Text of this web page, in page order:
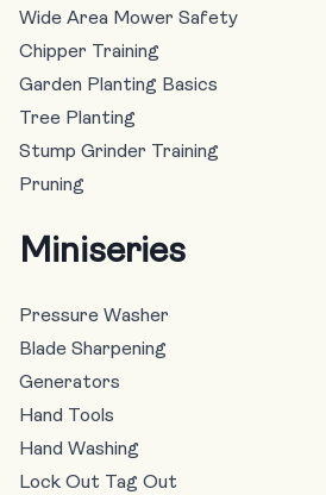
Wide Area Mower Safety
Chipper Training
Garden Planting Basics
Tree Planting
Stump Grinder Training
Pruning
Miniseries
Pressure Washer
Blade Sharpening
Generators
Hand Tools
Hand Washing
Lock Out Tag Out